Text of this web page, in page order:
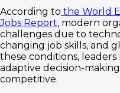
According to the World
Jobs Report, modern
challenges due to
changing job skills, and
these conditions,
adaptive decision-
competitive.